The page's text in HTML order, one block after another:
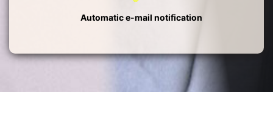
Automatic e-mail notification